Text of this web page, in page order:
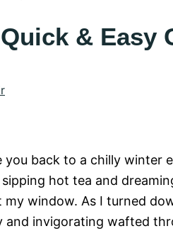
& Easy
back to a chilly winter
hot tea and
window. As I turned
and invigorating wafted